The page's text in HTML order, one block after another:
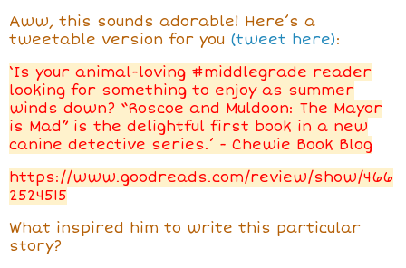
Aww, this sounds adorable! Here’s a
tweetable version for you (tweet here):
‘Is your animal-loving #middlegrade reader
looking for something to enjoy as summer
winds down? “Roscoe and Muldoon: The Mayor
is Mad” is the delightful first book in a new
canine detective series.’ - Chewie Book Blog
https://www.goodreads.com/review/show/466
2524515
What inspired him to write this particular
story?